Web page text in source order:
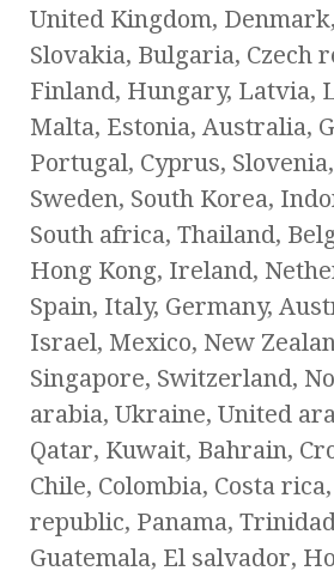
United Kingdom,
Slovakia, Bulgaria, Czech
Finland, Hungary, Latvia,
Malta, Estonia, Australia,
Portugal, Cyprus,
Sweden, South Korea,
South africa, Thailand,
Hong Kong, Ireland,
Spain, Italy, Germany,
Israel, Mexico, New
Singapore, Switzerland,
arabia, Ukraine, United
Qatar, Kuwait, Bahrain,
Chile, Colombia, Costa
republic, Panama,
Guatemala, El salvador,